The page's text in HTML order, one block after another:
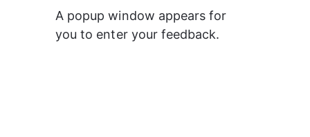
A popup window appears for
you to enter your feedback.